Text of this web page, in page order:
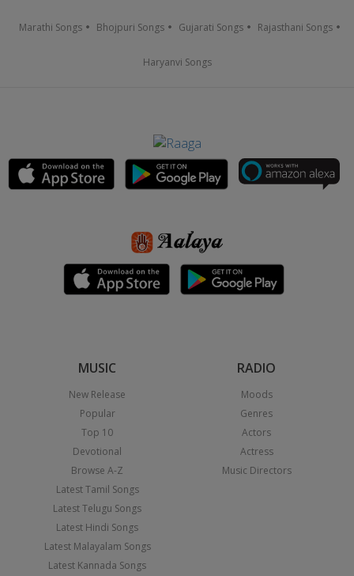
Marathi Songs Bhojpuri Songs Gujarati Songs Rajasthani Songs
Haryanvi Songs
MUSIC
New Release
Popular
Top 10
Devotional
Browse A-Z
Latest Tamil Songs
Latest Telugu Songs
Latest Hindi Songs
Latest Malayalam Songs
Latest Kannada Songs
RADIO
Moods
Genres
Actors
Actress
Music Directors